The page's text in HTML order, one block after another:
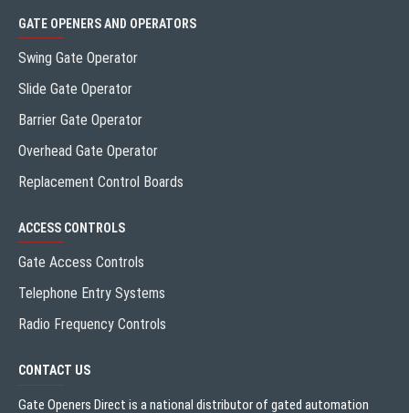
GATE OPENERS AND OPERATORS
Swing Gate Operator
Slide Gate Operator
Barrier Gate Operator
Overhead Gate Operator
Replacement Control Boards
ACCESS CONTROLS
Gate Access Controls
Telephone Entry Systems
Radio Frequency Controls
CONTACT US
Gate Openers Direct is a national distributor of gated automation